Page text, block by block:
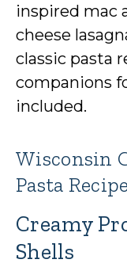
inspired mac
cheese
classic pasta
companions
included.
Wisconsin
Pasta
Creamy
Shells